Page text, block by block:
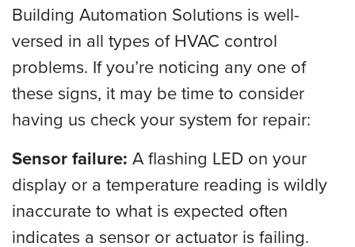
Building Automation Solutions is well-
versed in all types of HVAC control
problems. If you’re noticing any one of
these signs, it may be time to consider
having us check your system for repair:
Sensor failure: A flashing LED on your
display or a temperature reading is wildly
inaccurate to what is expected often
indicates a sensor or actuator is failing.